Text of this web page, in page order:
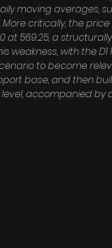
moving averages,
More critically, the
at 569.25, a
weakness, with the
to become
base, and then
accompanied by